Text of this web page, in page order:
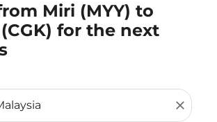
Miri (MYY) to
for the next
close
route (origin and/or destination)